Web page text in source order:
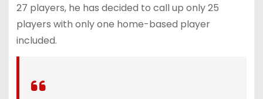
27 players, he has decided to call up only 25
players with only one home-based player
included.